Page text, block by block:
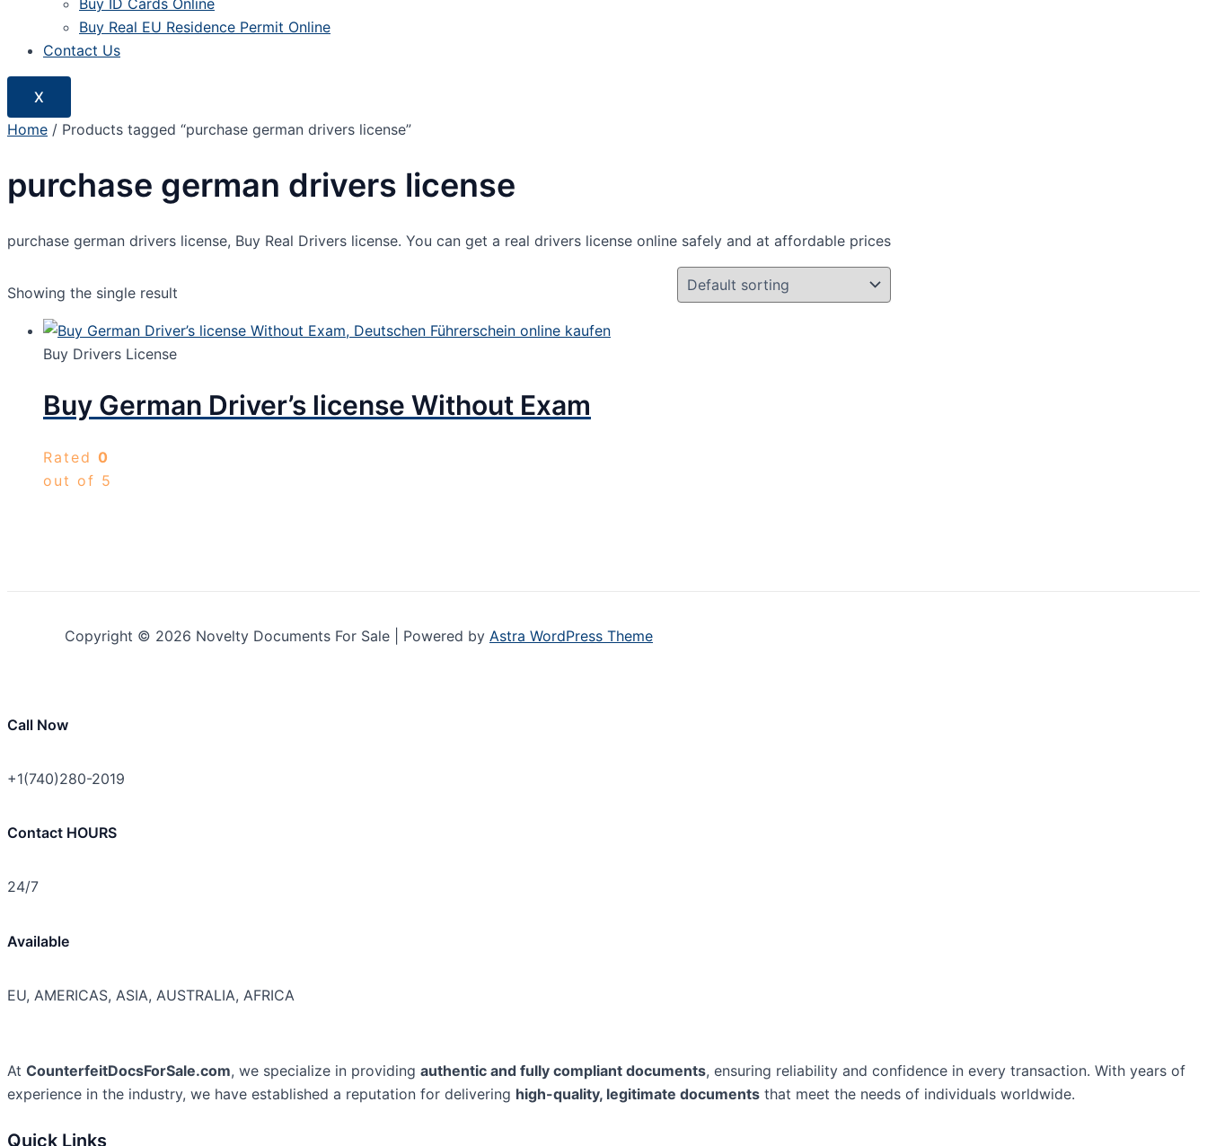
Buy ID Cards Online
Buy Real EU Residence Permit Online
Contact Us
X
Home / Products tagged “purchase german drivers license”
purchase german drivers license
purchase german drivers license, Buy Real Drivers license. You can get a real drivers license online safely and at affordable prices
Showing the single result
Buy Drivers License
Buy German Driver’s license Without Exam
Rated 0
out of 5
Copyright © 2026 Novelty Documents For Sale | Powered by Astra WordPress Theme
Call Now
+1(740)280-2019
Contact HOURS
24/7
Available
EU, AMERICAS, ASIA, AUSTRALIA, AFRICA
At CounterfeitDocsForSale.com, we specialize in providing authentic and fully compliant documents, ensuring reliability and confidence in every transaction. With years of
experience in the industry, we have established a reputation for delivering high-quality, legitimate documents that meet the needs of individuals worldwide.
Quick Links